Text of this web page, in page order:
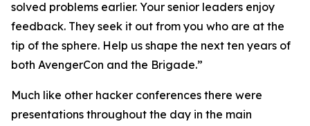
solved problems earlier. Your senior leaders enjoy
feedback. They seek it out from you who are at the
tip of the sphere. Help us shape the next ten years of
both AvengerCon and the Brigade.”
Much like other hacker conferences there were
presentations throughout the day in the main